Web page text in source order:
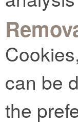
can be
the